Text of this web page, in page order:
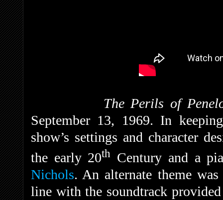
The Perils of
September 13, 1969. In
show’s settings and character
the early 20th
Century and a
Nichols. An alternate theme
line with the soundtrack